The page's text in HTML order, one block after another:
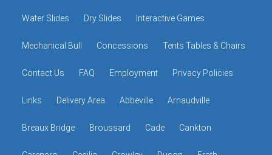
Water Slides Dry Slides Interactive Games
Mechanical Bull Concessions Tents Tables & Chairs
Contact Us FAQ Employment Privacy Policies
Links Delivery Area Abbeville Arnaudville
Breaux Bridge Broussard Cade Cankton